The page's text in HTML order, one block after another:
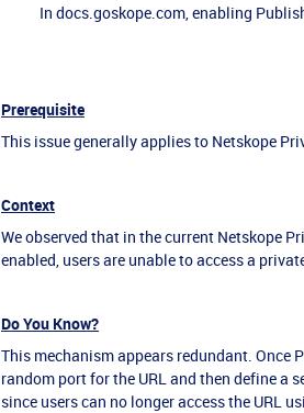
In docs.goskope.com, enabling
Prerequisite
This issue generally applies to Netskope
Context
We observed that in the current Netskope
enabled, users are unable to access a
Do You Know?
This mechanism appears redundant. Once
random port for the URL and then define a
since users can no longer access the URL